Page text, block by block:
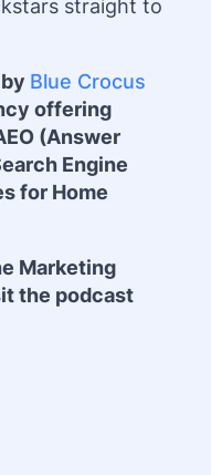
straight to
Blue Crocus
offering
(Answer
Engine
for Home
Marketing
the podcast